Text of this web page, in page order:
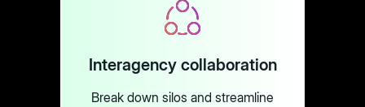
Interagency collaboration
Break down silos and streamline